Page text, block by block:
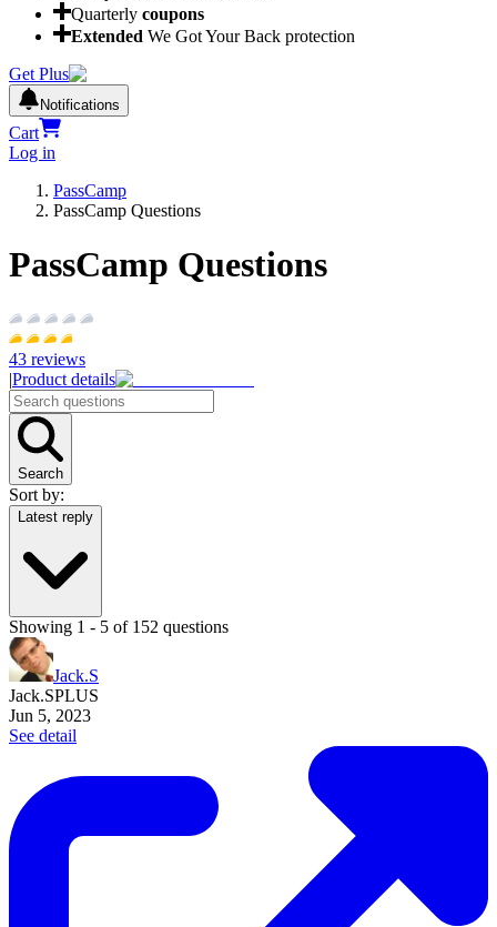
Quarterly coupons
Extended We Got Your Back protection
Get Plus
Notifications
Cart
Log in
PassCamp
PassCamp Questions
PassCamp Questions
43 reviews
|Product details
Search
Sort by:
Latest reply
Showing 1 - 5 of 152 questions
Jack.S
Jack.SPLUS
Jun 5, 2023
See detail